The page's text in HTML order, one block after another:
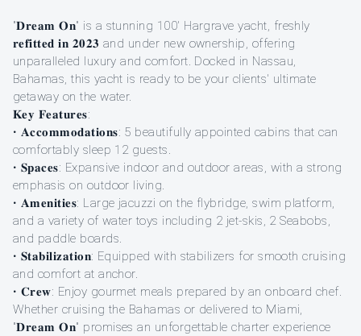
"𝐃𝐫𝐞𝐚𝐦 𝐎𝐧" is a stunning 100' Hargrave yacht, freshly
𝐫𝐞𝐟𝐢𝐭𝐭𝐞𝐝 𝐢𝐧 𝟐𝟎𝟐𝟑 and under new ownership, offering
unparalleled luxury and comfort. Docked in Nassau,
Bahamas, this yacht is ready to be your clients' ultimate
getaway on the water.
𝐊𝐞𝐲 𝐅𝐞𝐚𝐭𝐮𝐫𝐞𝐬:
• 𝐀𝐜𝐜𝐨𝐦𝐦𝐨𝐝𝐚𝐭𝐢𝐨𝐧𝐬: 5 beautifully appointed cabins that can
comfortably sleep 12 guests.
• 𝐒𝐩𝐚𝐜𝐞𝐬: Expansive indoor and outdoor areas, with a strong
emphasis on outdoor living.
• 𝐀𝐦𝐞𝐧𝐢𝐭𝐢𝐞𝐬: Large jacuzzi on the flybridge, swim platform,
and a variety of water toys including 2 jet-skis, 2 Seabobs,
and paddle boards.
• 𝐒𝐭𝐚𝐛𝐢𝐥𝐢𝐳𝐚𝐭𝐢𝐨𝐧: Equipped with stabilizers for smooth cruising
and comfort at anchor.
• 𝐂𝐫𝐞𝐰: Enjoy gourmet meals prepared by an onboard chef.
Whether cruising the Bahamas or delivered to Miami,
"𝐃𝐫𝐞𝐚𝐦 𝐎𝐧" promises an unforgettable charter experience